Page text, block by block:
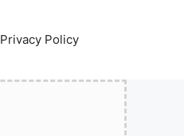
Privacy Policy